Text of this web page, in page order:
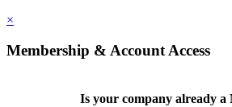
×
Membership & Account Access
Is your company already a